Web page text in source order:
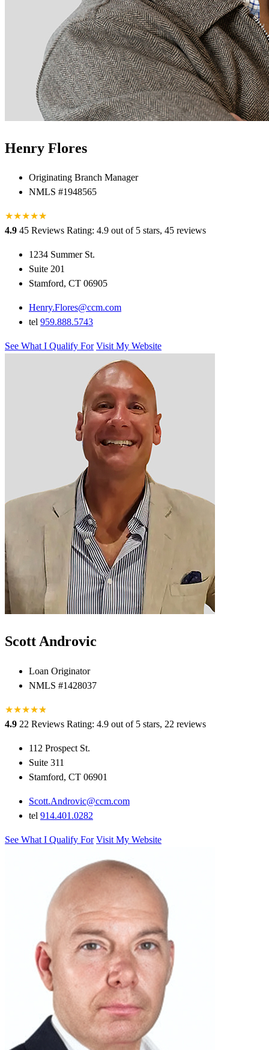
Henry Flores
Originating Branch Manager
NMLS #1948565
★★★★★
★
4.9 45 Reviews Rating: 4.9 out of 5 stars, 45 reviews
1234 Summer St.
Suite 201
Stamford, CT 06905
Henry.Flores@ccm.com
tel 959.888.5743
See What I Qualify For Visit My Website
Scott Androvic
Loan Originator
NMLS #1428037
★★★★★
★
4.9 22 Reviews Rating: 4.9 out of 5 stars, 22 reviews
112 Prospect St.
Suite 311
Stamford, CT 06901
Scott.Androvic@ccm.com
tel 914.401.0282
See What I Qualify For Visit My Website